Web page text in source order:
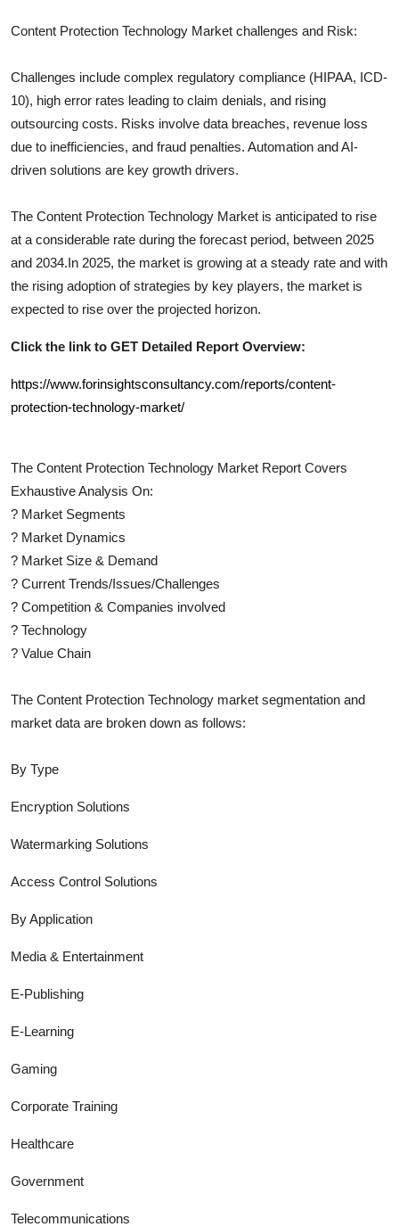
Content Protection Technology Market challenges and Risk:
Challenges include complex regulatory compliance (HIPAA, ICD-
10), high error rates leading to claim denials, and rising
outsourcing costs. Risks involve data breaches, revenue loss
due to inefficiencies, and fraud penalties. Automation and AI-
driven solutions are key growth drivers.
The Content Protection Technology Market is anticipated to rise
at a considerable rate during the forecast period, between 2025
and 2034.In 2025, the market is growing at a steady rate and with
the rising adoption of strategies by key players, the market is
expected to rise over the projected horizon.
Click the link to GET Detailed Report Overview:
https://www.forinsightsconsultancy.com/reports/content-
protection-technology-market/
The Content Protection Technology Market Report Covers
Exhaustive Analysis On:
? Market Segments
? Market Dynamics
? Market Size & Demand
? Current Trends/Issues/Challenges
? Competition & Companies involved
? Technology
? Value Chain
The Content Protection Technology market segmentation and
market data are broken down as follows:
By Type
Encryption Solutions
Watermarking Solutions
Access Control Solutions
By Application
Media & Entertainment
E-Publishing
E-Learning
Gaming
Corporate Training
Healthcare
Government
Telecommunications